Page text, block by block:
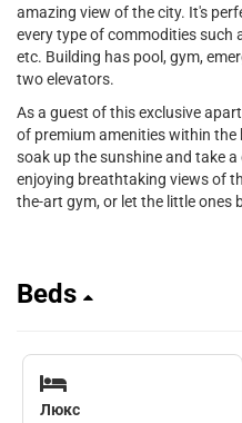
amazing view of the city. It's
every type of commodities such
etc. Building has pool, gym,
two elevators.
As a guest of this exclusive
of premium amenities within
soak up the sunshine and take
enjoying breathtaking views of
the-art gym, or let the little ones
Beds
Люкс